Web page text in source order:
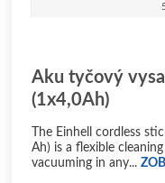
Aku tyčový
(1x4,0Ah)
The Einhell cordless
Ah) is a flexible
vacuuming in any...